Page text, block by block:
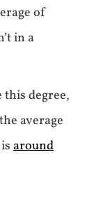
of
in a
this degree,
average
around